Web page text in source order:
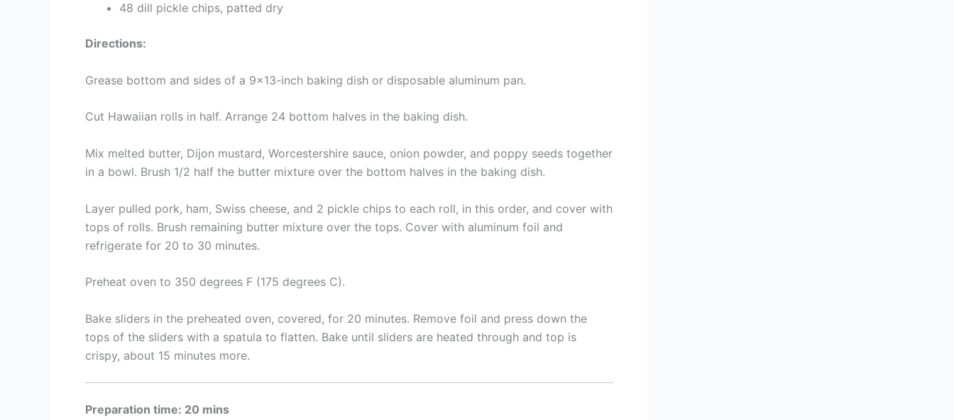
48 dill pickle chips, patted dry
Directions:
Grease bottom and sides of a 9×13-inch baking dish or disposable aluminum pan.
Cut Hawaiian rolls in half. Arrange 24 bottom halves in the baking dish.
Mix melted butter, Dijon mustard, Worcestershire sauce, onion powder, and poppy seeds together
in a bowl. Brush 1/2 half the butter mixture over the bottom halves in the baking dish.
Layer pulled pork, ham, Swiss cheese, and 2 pickle chips to each roll, in this order, and cover with
tops of rolls. Brush remaining butter mixture over the tops. Cover with aluminum foil and
refrigerate for 20 to 30 minutes.
Preheat oven to 350 degrees F (175 degrees C).
Bake sliders in the preheated oven, covered, for 20 minutes. Remove foil and press down the
tops of the sliders with a spatula to flatten. Bake until sliders are heated through and top is
crispy, about 15 minutes more.
Preparation time: 20 mins